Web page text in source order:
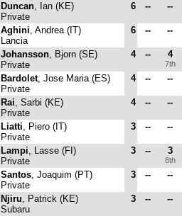
Duncan, Ian (KE)
Private
6 -- --
Aghini, Andrea (IT)
Lancia
6 -- --
Johansson, Bjorn (SE)
Private
4 -- 4
7th
Bardolet, Jose Maria (ES)
Private
4 -- --
Rai, Sarbi (KE)
Private
4 -- --
Liatti, Piero (IT)
Private
3 -- --
Lampi, Lasse (FI)
Private
3 -- 3
8th
Santos, Joaquim (PT)
Private
3 -- --
Njiru, Patrick (KE)
Subaru
3 -- --